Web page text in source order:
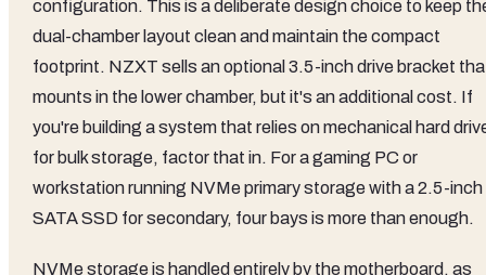
configuration. This is a deliberate design choice to keep
dual-chamber layout clean and maintain the compact
footprint. NZXT sells an optional 3.5-inch drive bracket
mounts in the lower chamber, but it's an additional cost. If
you're building a system that relies on mechanical hard
for bulk storage, factor that in. For a gaming PC or
workstation running NVMe primary storage with a 2.5-inch
SATA SSD for secondary, four bays is more than enough.
NVMe storage is handled entirely by the motherboard, as